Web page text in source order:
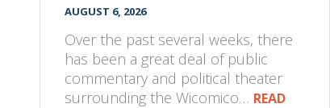
AUGUST 6, 2026
Over the past several weeks, there
has been a great deal of public
commentary and political theater
surrounding the Wicomico… READ